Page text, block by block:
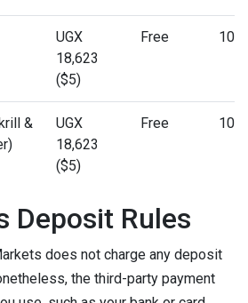
UGX
18,623
($5)
Free 10
&
UGX
18,623
($5)
Free 10
Deposit Rules
does not charge any deposit
the third-party payment